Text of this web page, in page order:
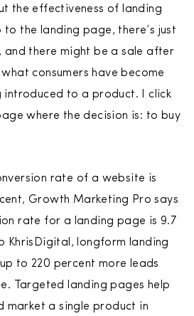
the effectiveness of landing
to the landing page, there’s just
there might be a sale after
consumers have become
introduced to a product. I click
where the decision is: to buy
rate of a website is
Growth Marketing Pro says
rate for a landing page is 9.7
KhrisDigital, longform landing
to 220 percent more leads
Targeted landing pages help
market a single product in